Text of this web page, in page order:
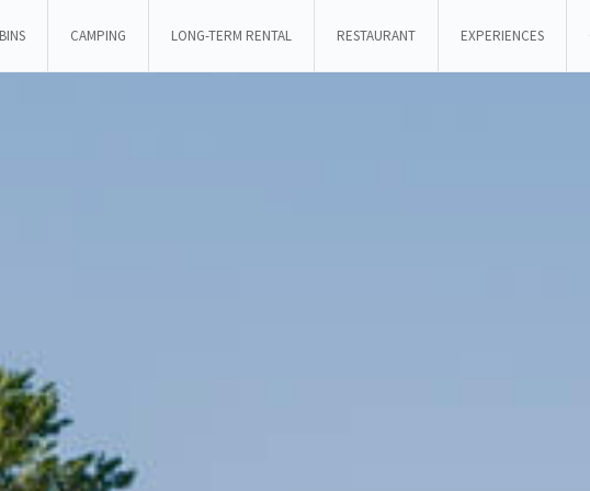
CAMPING LONG-TERM RENTAL RESTAURANT EXPERIENCES